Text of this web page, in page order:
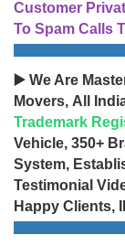
Customer
To Spam Calls
▶️ We Are
Movers, All
Trademark
Vehicle, 350+
System,
Testimonial
Happy Clients,